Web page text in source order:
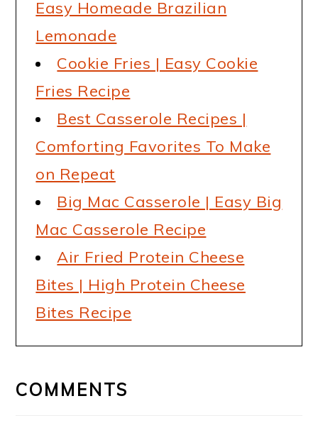
Easy Homeade Brazilian
Lemonade
Cookie Fries | Easy Cookie
Fries Recipe
Best Casserole Recipes |
Comforting Favorites To Make
on Repeat
Big Mac Casserole | Easy Big
Mac Casserole Recipe
Air Fried Protein Cheese
Bites | High Protein Cheese
Bites Recipe
INTERACTIONS
COMMENTS